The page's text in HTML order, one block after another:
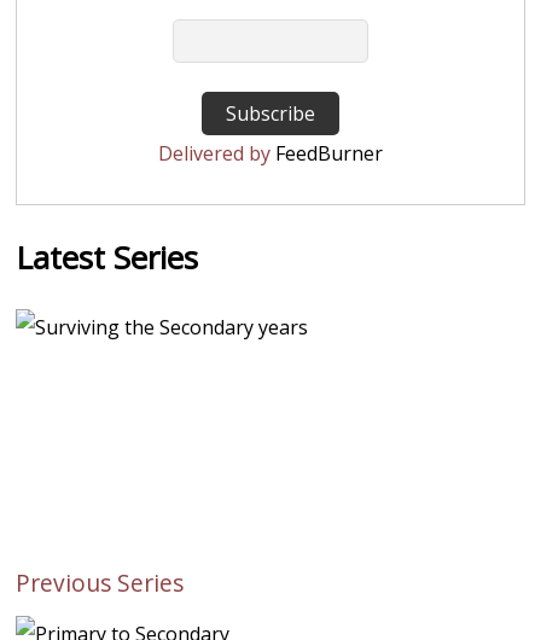
Delivered by FeedBurner
Latest Series
Previous Series